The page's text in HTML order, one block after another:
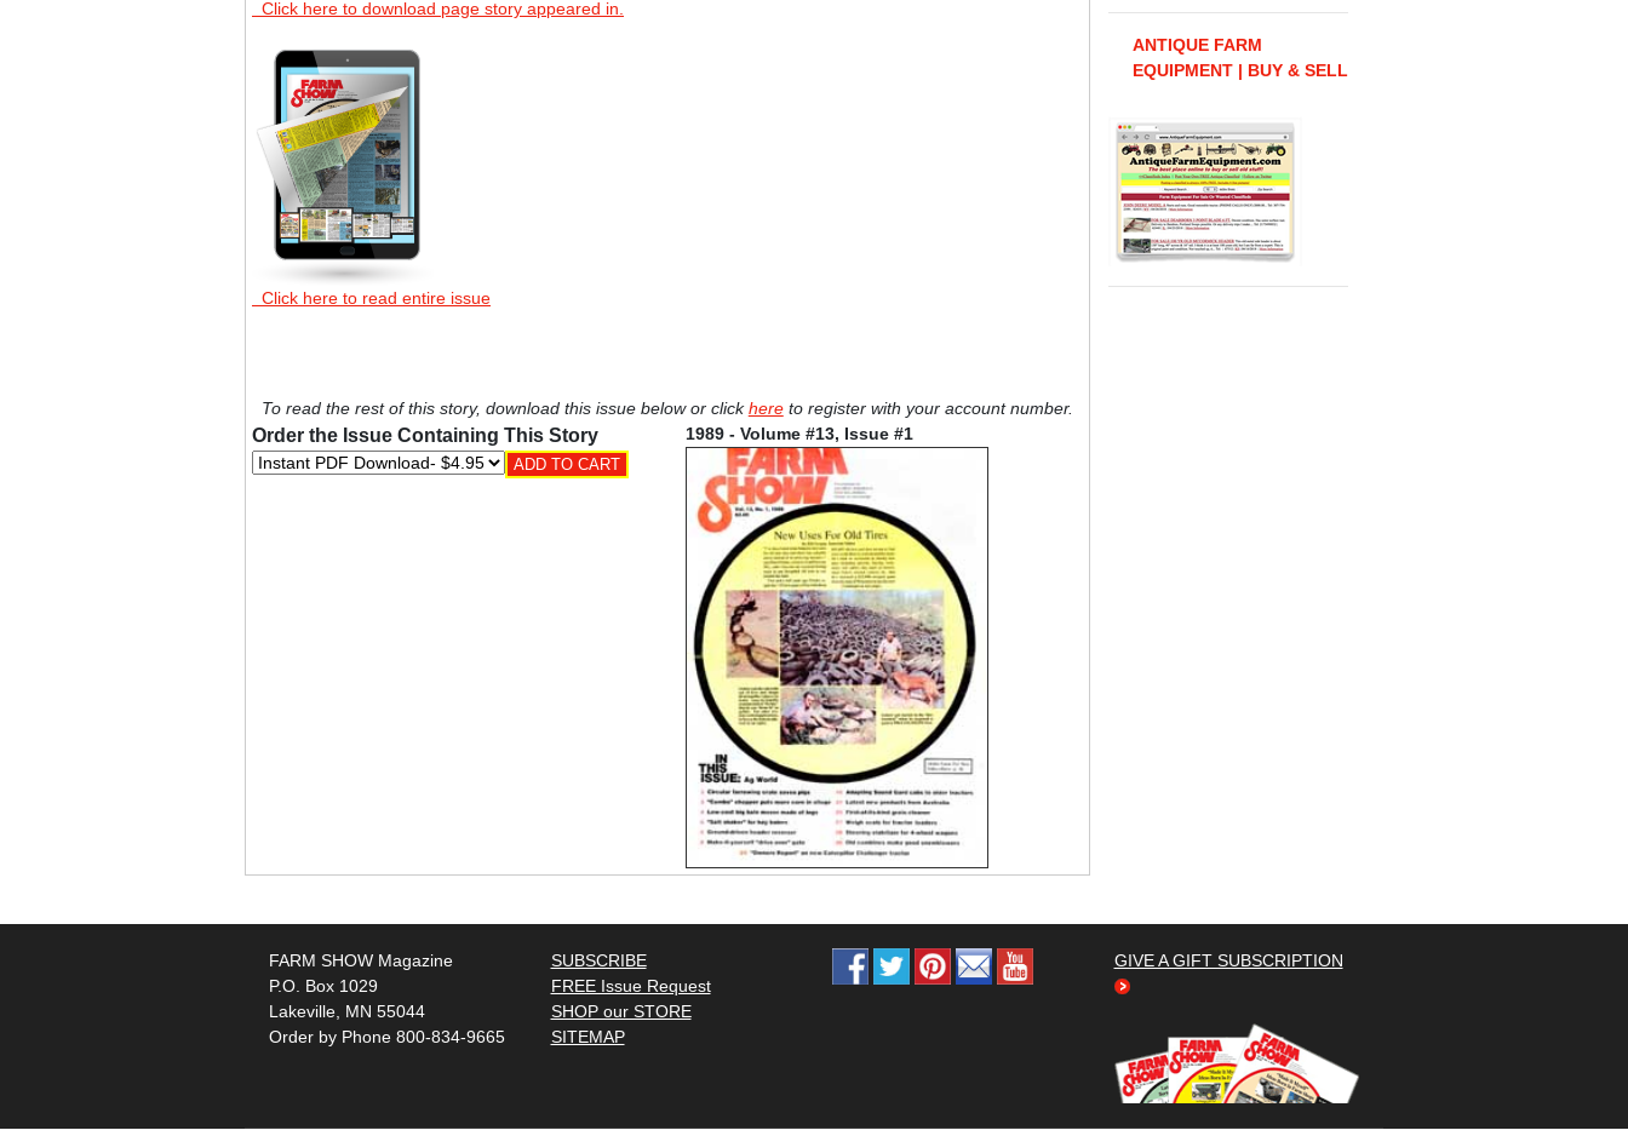
Click here to download page story appeared in.
Click here to read entire issue
To read the rest of this story, download this issue below or clickhereto register with your account number.
Order the Issue Containing This Story 1989 - Volume #13, Issue #1
ANTIQUE FARM
EQUIPMENT | BUY & SELL
FARM SHOW Magazine
P.O. Box 1029
Lakeville, MN 55044
Order by Phone 800-834-9665
SUBSCRIBE
FREE Issue Request
SHOP our STORE
SITEMAP
GIVE A GIFT SUBSCRIPTION